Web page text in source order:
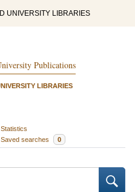
UNIVERSITY LIBRARIES
Publications
LIBRARIES
Statistics
Saved searches 0